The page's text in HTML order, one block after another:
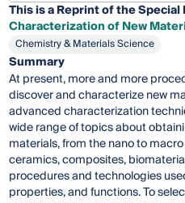
This is a Reprint of the
Characterization of New
Chemistry & Materials Science
Summary
At present, more and more
discover and characterize new
advanced characterization
wide range of topics about
materials, from the nano to
ceramics, composites,
procedures and technologies
properties, and functions. To